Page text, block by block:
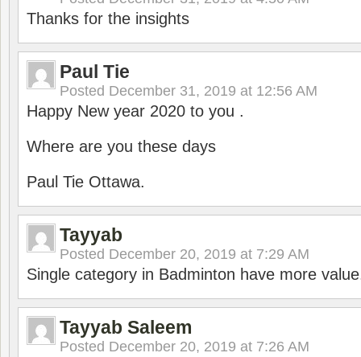
Thanks for the insights
Paul Tie
Posted December 31, 2019 at 12:56 AM
Happy New year 2020 to you .
Where are you these days
Paul Tie Ottawa.
Tayyab
Posted December 20, 2019 at 7:29 AM
Single category in Badminton have more
Tayyab Saleem
Posted December 20, 2019 at 7:26 AM